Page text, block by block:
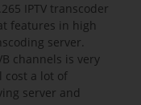
IPTV transcoder
features in high
server.
channels is very
cost a lot of
server and